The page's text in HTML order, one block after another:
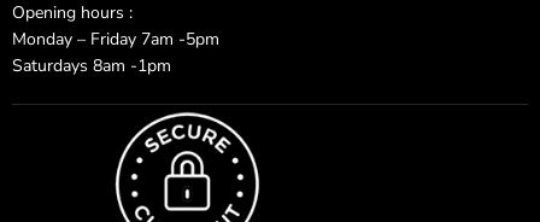
Opening hours :
Monday – Friday 7am -5pm
Saturdays 8am -1pm